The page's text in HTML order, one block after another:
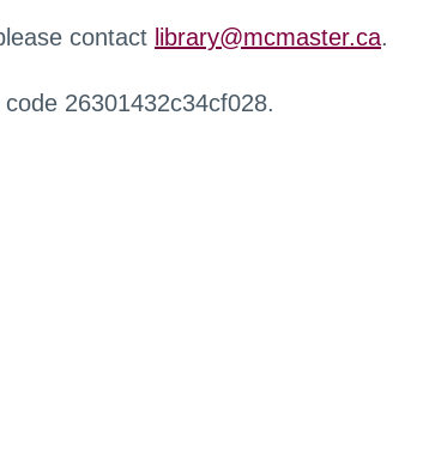
contact library@mcmaster.ca.
26301432c34cf028.